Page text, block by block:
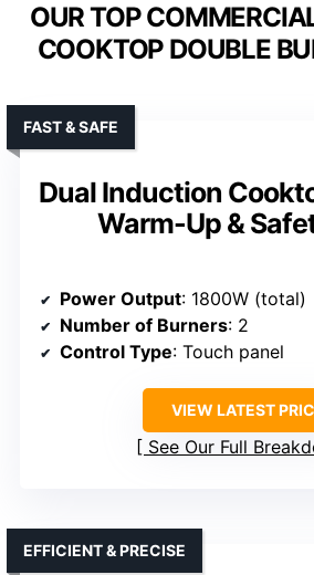
OUR TOP
COOKTOP DOUBLE
Dual Induction
Warm-Up &
FAST & SAFE
Power Output: 1800W (total)
Number of Burners: 2
Control Type: Touch panel
VIEW LATEST
See Our Full
EFFICIENT & PRECISE